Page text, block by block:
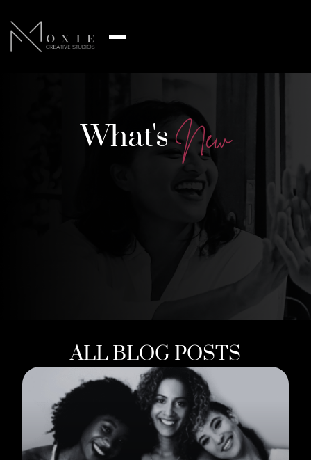
What'sNew
ALL BLOG POSTS